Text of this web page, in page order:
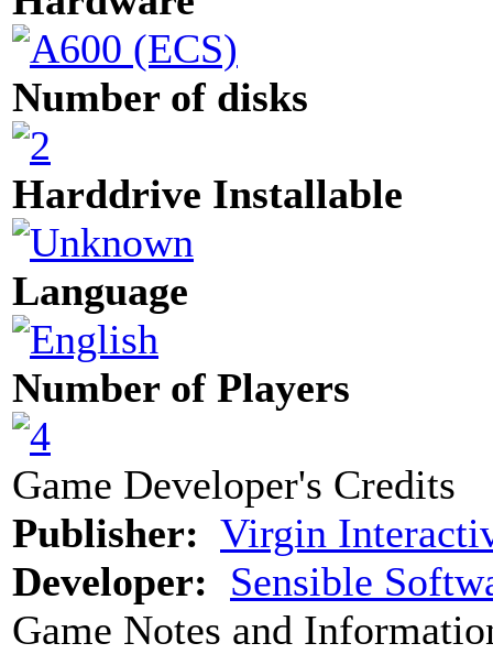
Number of disks
Harddrive Installable
Language
Number of Players
Game Developer's Credits
Publisher: Virgin
Developer: Sensible
Game Notes and